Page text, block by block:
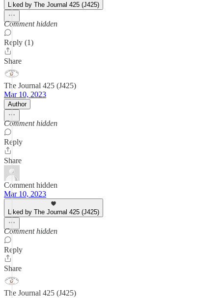
Liked by The Journal 425 (J425)
Comment hidden
Reply (1)
Share
The Journal 425 (J425)
Mar 10, 2023
Author
Comment hidden
Reply
Share
Comment hidden
Mar 10, 2023
Liked by The Journal 425 (J425)
Comment hidden
Reply
Share
The Journal 425 (J425)